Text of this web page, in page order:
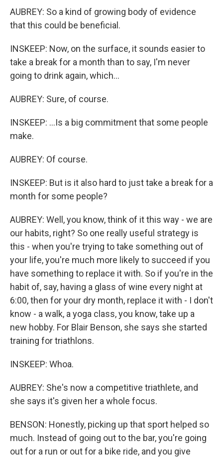
AUBREY: So a kind of growing body of evidence
that this could be beneficial.
INSKEEP: Now, on the surface, it sounds easier to
take a break for a month than to say, I'm never
going to drink again, which...
AUBREY: Sure, of course.
INSKEEP: ...Is a big commitment that some people
make.
AUBREY: Of course.
INSKEEP: But is it also hard to just take a break for a
month for some people?
AUBREY: Well, you know, think of it this way - we are
our habits, right? So one really useful strategy is
this - when you're trying to take something out of
your life, you're much more likely to succeed if you
have something to replace it with. So if you're in the
habit of, say, having a glass of wine every night at
6:00, then for your dry month, replace it with - I don't
know - a walk, a yoga class, you know, take up a
new hobby. For Blair Benson, she says she started
training for triathlons.
INSKEEP: Whoa.
AUBREY: She's now a competitive triathlete, and
she says it's given her a whole focus.
BENSON: Honestly, picking up that sport helped so
much. Instead of going out to the bar, you're going
out for a run or out for a bike ride, and you give